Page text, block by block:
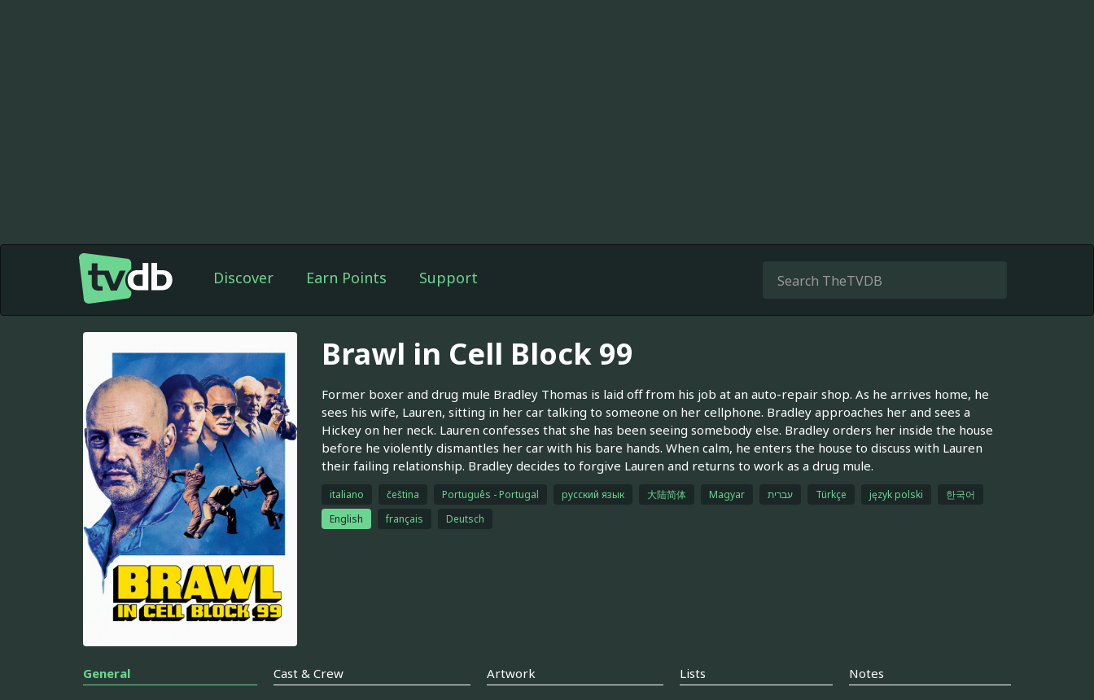
Discover Earn Points Support
Brawl in Cell Block 99
Former boxer and drug mule Bradley Thomas is laid off from his job at an auto-repair shop. As he arrives home, he
sees his wife, Lauren, sitting in her car talking to someone on her cellphone. Bradley approaches her and sees a
Hickey on her neck. Lauren confesses that she has been seeing somebody else. Bradley orders her inside the house
before he violently dismantles her car with his bare hands. When calm, he enters the house to discuss with Lauren
their failing relationship. Bradley decides to forgive Lauren and returns to work as a drug mule.
italiano čeština Português - Portugal русский язык 大陆简体 Magyar עברית Türkçe język polski
한국어
English
français Deutsch
General Cast & Crew Artwork Lists Notes